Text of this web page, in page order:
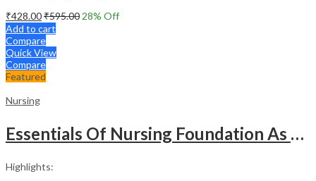
₹428.00₹595.00 28% Off
Add to cart
Compare
Quick View
Compare
Featured
Nursing
Essentials Of Nursing Foundation As Per Inc Syllabus
Highlights: